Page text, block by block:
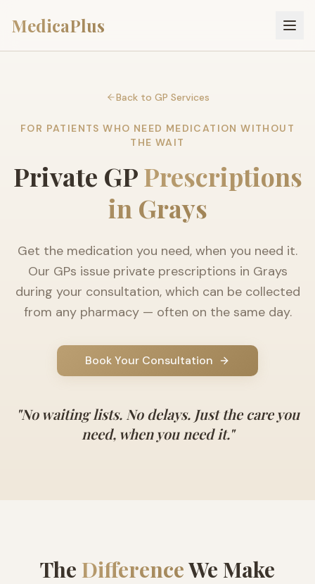
MedicaPlus
Back to GP Services
FOR PATIENTS WHO NEED MEDICATION WITHOUT
THE WAIT
Private GPPrescriptions
in Grays
Get the medication you need, when you need it.
Our GPs issue private prescriptions in Grays
during your consultation, which can be collected
from any pharmacy — often on the same day.
Book Your Consultation
"No waiting lists. No delays. Just the care you
need, when you need it."
The DifferenceWe Make